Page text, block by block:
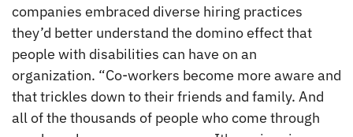
companies embraced diverse hiring practices
they’d better understand the domino effect that
people with disabilities can have on an
organization. “Co-workers become more aware and
that trickles down to their friends and family. And
all of the thousands of people who come through